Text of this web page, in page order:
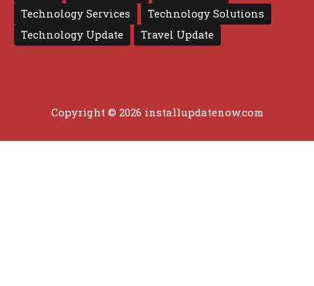
Technology Services
Technology Solutions
Technology Update
Travel Update
Copyright © 2026 installupdatenow.com